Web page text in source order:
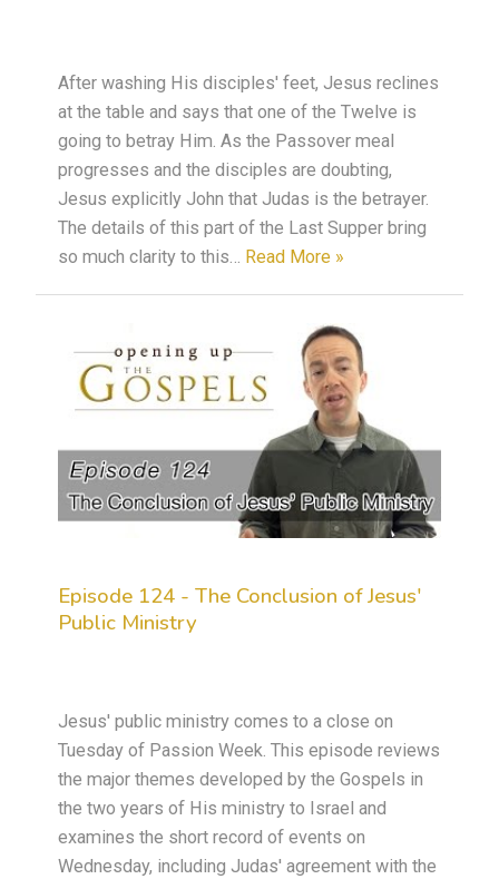
After washing His disciples' feet, Jesus reclines
at the table and says that one of the Twelve is
going to betray Him. As the Passover meal
progresses and the disciples are doubting,
Jesus explicitly John that Judas is the betrayer.
The details of this part of the Last Supper bring
so much clarity to this… Read More »
Episode 124 - The Conclusion of Jesus'
Public Ministry
Jesus' public ministry comes to a close on
Tuesday of Passion Week. This episode reviews
the major themes developed by the Gospels in
the two years of His ministry to Israel and
examines the short record of events on
Wednesday, including Judas' agreement with the